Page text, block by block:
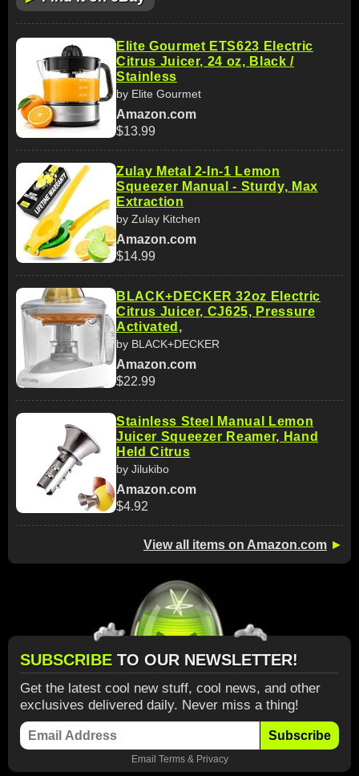
Elite Gourmet ETS623 Electric
Citrus Juicer, 24 oz, Black /
Stainless
by Elite Gourmet
Amazon.com
$13.99
Zulay Metal 2-In-1 Lemon
Squeezer Manual - Sturdy, Max
Extraction
by Zulay Kitchen
Amazon.com
$14.99
BLACK+DECKER 32oz Electric
Citrus Juicer, CJ625, Pressure
Activated,
by BLACK+DECKER
Amazon.com
$22.99
Stainless Steel Manual Lemon
Juicer Squeezer Reamer, Hand
Held Citrus
by Jilukibo
Amazon.com
$4.92
View all items on Amazon.com ►
SUBSCRIBE TO OUR NEWSLETTER!
Get the latest cool new stuff, cool news, and other
exclusives delivered daily. Never miss a thing!
Subscribe
Email Terms& Privacy